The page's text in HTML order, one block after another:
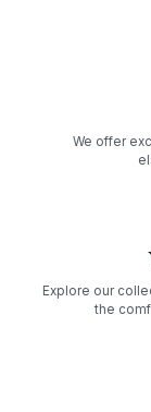
We offer
Explore our
the